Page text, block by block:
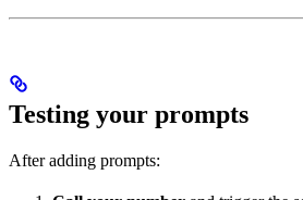
Testing your prompts
After adding prompts: